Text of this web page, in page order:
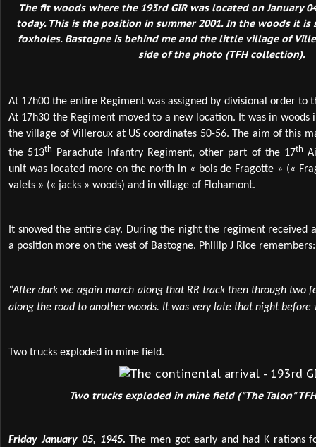
The fit woods where the 193rd GIR was located on January
today. This is the position in summer 2001. In the woods it
foxholes. Bastogne is behind me and the little village of
side of the photo (TFH collection).
At 17h00 the entire Regiment was assigned by divisional order to
At 17h30 the Regiment moved to a new location. It was in
the village of Villeroux at US coordinates 50-56. The aim of this
the 513th Parachute Infantry Regiment, other part of the 17th
unit was located more on the north in « bois de Fragotte » («
valets » (« jacks » woods) and in village of Flohamont.
It snowed the entire day. During the night the regiment received
a position more on the west of Bastogne. Phillip J Rice remembers:
“After dark we again march along that RR track then through two
along the road to another woods. It was very late that night before
Two trucks exploded in mine field.
Two trucks exploded in mine field ("The Talon"
Friday January 05, 1945. The men got early and had K rations